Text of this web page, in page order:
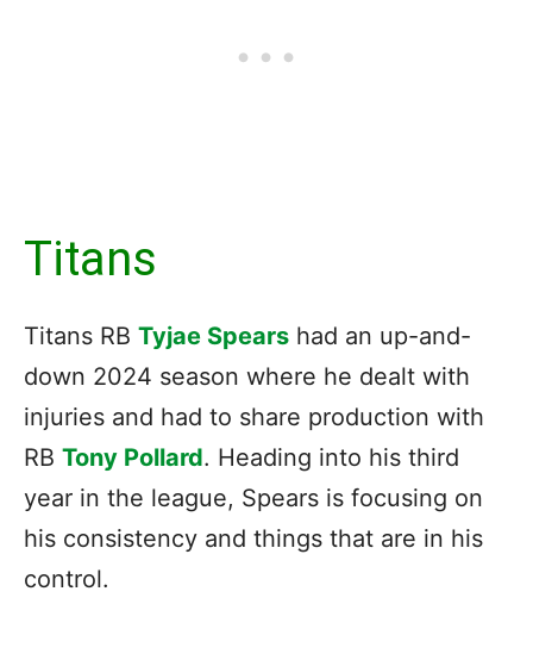
Titans
Titans RB Tyjae Spears had an up-and-
down 2024 season where he dealt with
injuries and had to share production with
RB Tony Pollard. Heading into his third
year in the league, Spears is focusing on
his consistency and things that are in his
control.